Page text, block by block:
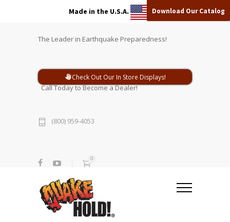
Made in the U.S.A. Download Our Catalog
The Leader in Earthquake Preparedness!
Check Out Our In Store Displays!
Call Today to Become a Dealer!
(800) 959-4053
0